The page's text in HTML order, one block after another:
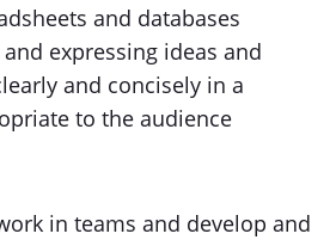
and databases
expressing ideas and
and concisely in a
to the audience
in teams and develop and